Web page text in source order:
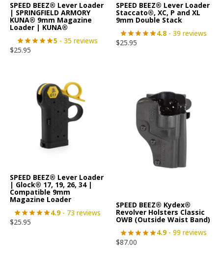
SPEED BEEZ® Lever Loader
| SPRINGFIELD ARMORY
KUNA® 9mm Magazine
Loader | KUNA®
5- 35 reviews
$25.95
SPEED BEEZ® Lever Loader
Staccato®, XC, P and XL
9mm Double Stack
4.8- 39 reviews
$25.95
SPEED BEEZ® Lever Loader
| Glock® 17, 19, 26, 34 |
Compatible 9mm
Magazine Loader
4.9- 73 reviews
$25.95
SPEED BEEZ® Kydex®
Revolver Holsters Classic
OWB (Outside Waist Band)
4.9- 99 reviews
$87.00